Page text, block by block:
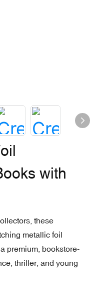
with
these
metallic foil
premium, bookstore-
thriller, and young